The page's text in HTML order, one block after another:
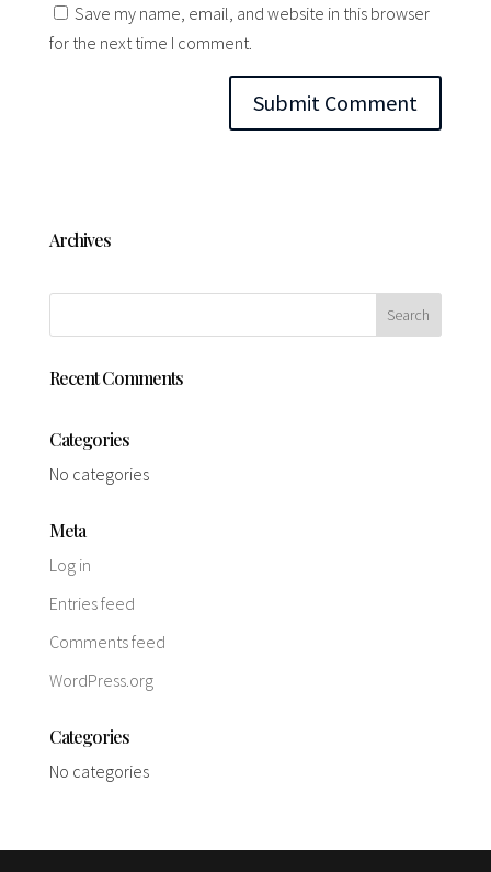
Save my name, email, and website in this browser
for the next time I comment.
Archives
Recent Comments
Categories
No categories
Meta
Log in
Entries feed
Comments feed
WordPress.org
Categories
No categories